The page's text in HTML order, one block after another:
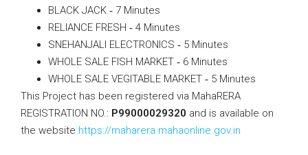
BLACK JACK ‐ 7 Minutes
RELIANCE FRESH ‐ 4 Minutes
SNEHANJALI ELECTRONICS ‐ 5 Minutes
WHOLE SALE FISH MARKET ‐ 6 Minutes
WHOLE SALE VEGITABLE MARKET ‐ 5 Minutes
This Project has been registered via MahaRERA
REGISTRATION NO.: P99000029320 and is available on
the website https://maharera.mahaonline.gov.in